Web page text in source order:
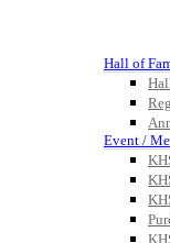
Hall of
Event /